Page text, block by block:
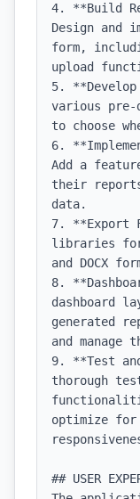
4. **Build
Design and
form,
upload
5.
various pre-
to choose
6.
Add a
their
data.
7. **Export
libraries for
and DOCX
8.
dashboard
generated
and manage
9. **Test
thorough
optimize for
## USER